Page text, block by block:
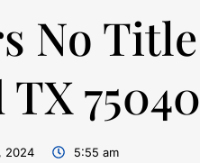
No Title
75040
2024 5:55 am